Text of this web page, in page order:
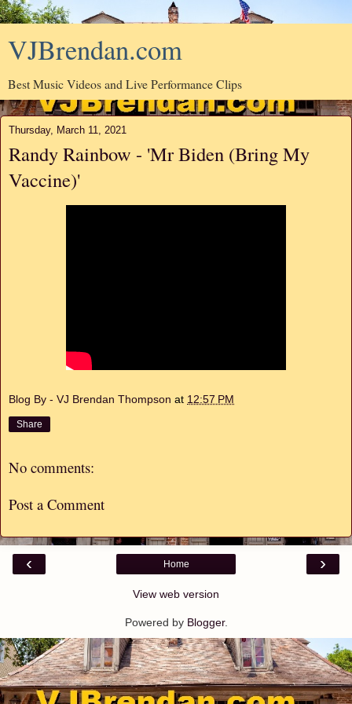
VJBrendan.com
Best Music Videos and Live Performance Clips
Thursday, March 11, 2021
Randy Rainbow - 'Mr Biden (Bring My
Vaccine)'
Blog By - VJ Brendan Thompson at 12:57 PM
Share
No comments:
Post a Comment
‹ ›
Home
View web version
Powered by Blogger.